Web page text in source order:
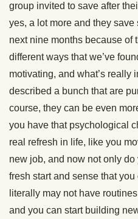
group invited to save after
yes, a lot more and they
next nine months because of
different ways that we’ve
motivating, and what’s really
described a bunch that are
course, they can be even
you have that psychological
real refresh in life, like you
new job, and now not only
fresh start and sense that
literally may not have
and you can start building